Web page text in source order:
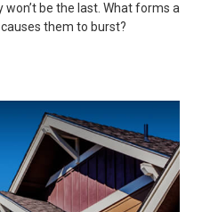
be the last. What forms a
them to burst?